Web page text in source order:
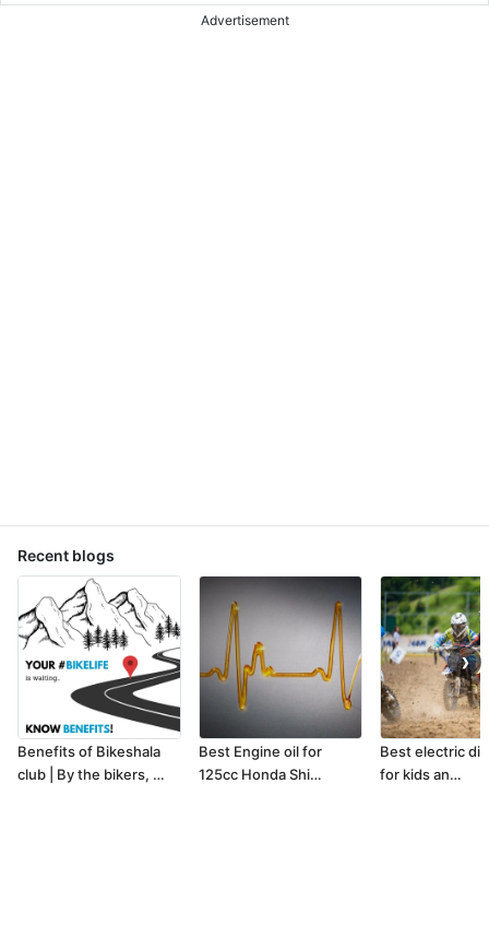
Advertisement
Recent blogs
Benefits of Bikeshala
club | By the bikers, …
Best Engine oil for
125cc Honda Shi…
Best electric
for kids an…
❯